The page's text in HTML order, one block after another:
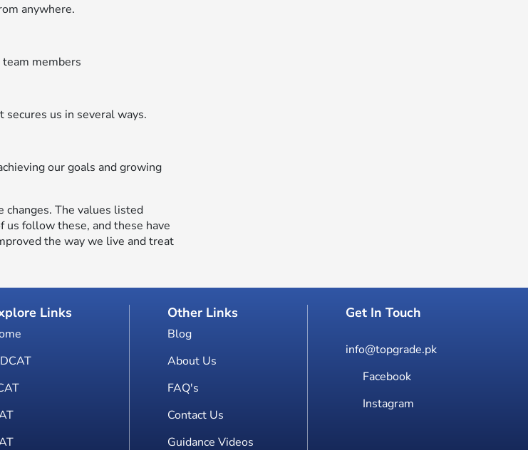
anywhere.
members
us in several ways.
our goals and growing
changes. The values listed
us follow these, and these have
the way we live and treat
Links Other Links
Blog
About Us
FAQ's
Contact Us
Guidance Videos
Get In Touch
info@topgrade.pk
Facebook
Instagram